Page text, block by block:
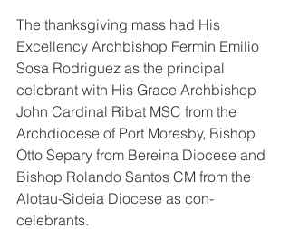
The thanksgiving mass had His
Excellency Archbishop Fermin Emilio
Sosa Rodriguez as the principal
celebrant with His Grace Archbishop
John Cardinal Ribat MSC from the
Archdiocese of Port Moresby, Bishop
Otto Separy from Bereina Diocese and
Bishop Rolando Santos CM from the
Alotau-Sideia Diocese as con-
celebrants.